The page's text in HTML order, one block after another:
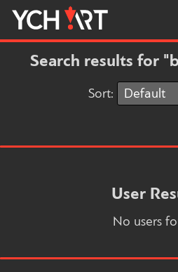
Search results for
Sort:
User
No users